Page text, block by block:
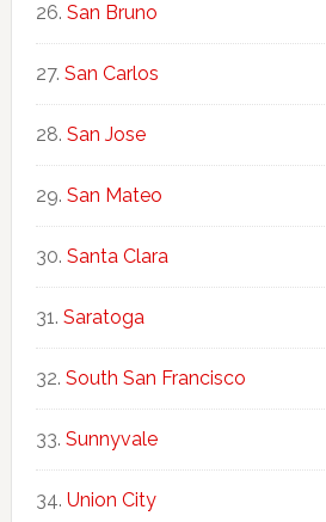
San Bruno
San Carlos
San Jose
San Mateo
Santa Clara
Saratoga
South San Francisco
Sunnyvale
Union City